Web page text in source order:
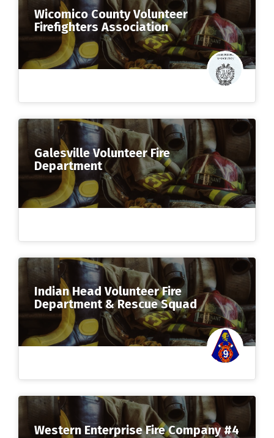
Wicomico County Volunteer
Firefighters Association
Galesville Volunteer Fire
Department
Indian Head Volunteer Fire
Department & Rescue Squad
Western Enterprise Fire Company #4